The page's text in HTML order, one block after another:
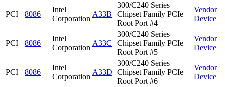
PCI 8086
Intel
Corporation
A33B
300/C240 Series
Chipset Family PCIe
Root Port #4
Vendor
Device
PCI 8086
Intel
Corporation
A33C
300/C240 Series
Chipset Family PCIe
Root Port #5
Vendor
Device
PCI 8086
Intel
Corporation
A33D
300/C240 Series
Chipset Family PCIe
Root Port #6
Vendor
Device